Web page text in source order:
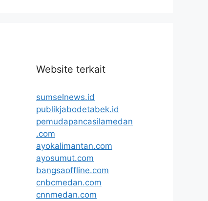
Website terkait
sumselnews.id
publikjabodetabek.id
pemudapancasilamedan
.com
ayokalimantan.com
ayosumut.com
bangsaoffline.com
cnbcmedan.com
cnnmedan.com